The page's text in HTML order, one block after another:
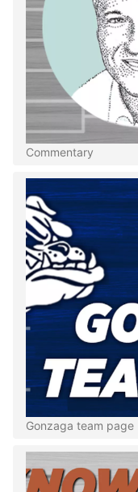
Commentary
Gonzaga team page